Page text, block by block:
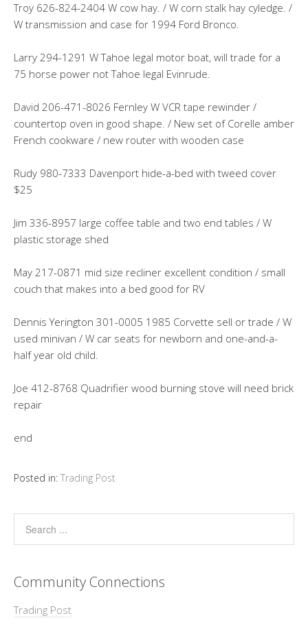
Troy 626-824-2404 W cow hay. / W corn stalk hay cyledge. /
W transmission and case for 1994 Ford Bronco.
Larry 294-1291 W Tahoe legal motor boat, will trade for a
75 horse power not Tahoe legal Evinrude.
David 206-471-8026 Fernley W VCR tape rewinder /
countertop oven in good shape. / New set of Corelle amber
French cookware / new router with wooden case
Rudy 980-7333 Davenport hide-a-bed with tweed cover
$25
Jim 336-8957 large coffee table and two end tables / W
plastic storage shed
May 217-0871 mid size recliner excellent condition / small
couch that makes into a bed good for RV
Dennis Yerington 301-0005 1985 Corvette sell or trade / W
used minivan / W car seats for newborn and one-and-a-
half year old child.
Joe 412-8768 Quadrifier wood burning stove will need brick
repair
end
Posted in: Trading Post
Community Connections
Trading Post